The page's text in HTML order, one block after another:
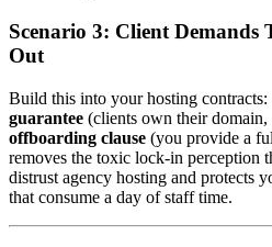
Scenario 3: Client Demands
Out
Build this into your hosting contracts:
guarantee (clients own their domain,
offboarding clause (you provide a
removes the toxic lock-in perception
distrust agency hosting and protects
that consume a day of staff time.